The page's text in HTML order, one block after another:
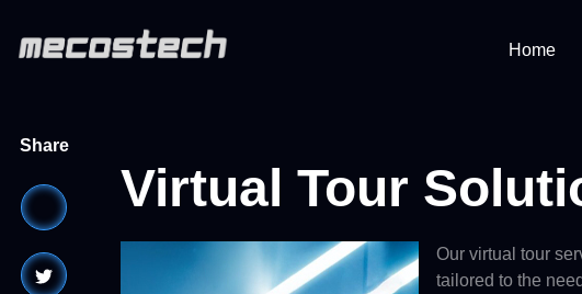
Home
Share
Virtual Tour
Our virtual tour
tailored to the